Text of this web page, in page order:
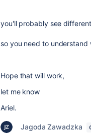
you'll probably see
so you need to
Hope that will work,
let me know
Ariel.
Jagoda Zawadzka